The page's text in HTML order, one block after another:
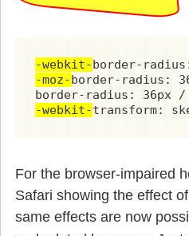
-webkit-
-moz-border-radius:
-webkit-transform:
For the browser-impaired
Safari showing the effect
same effects are now